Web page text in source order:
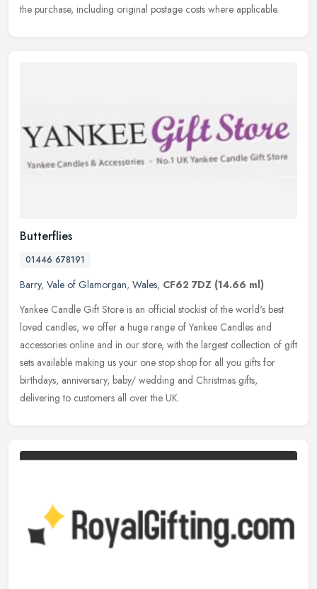
the purchase, including original postage costs where applicable.
Butterflies
01446 678191
Barry, Vale of Glamorgan, Wales, CF62 7DZ (14.66 ml)
Yankee Candle Gift Store is an official stockist of the world's best
loved candles, we offer a huge range of Yankee Candles and
accessories online and in our store, with the largest collection of gift
sets available making us your one stop shop for all you gifts for
birthdays, anniversary, baby/ wedding and Christmas gifts,
delivering to customers all over the UK.